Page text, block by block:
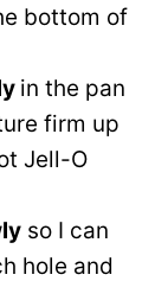
bottom of
in the pan
firm up
Jell-O
so I can
hole and